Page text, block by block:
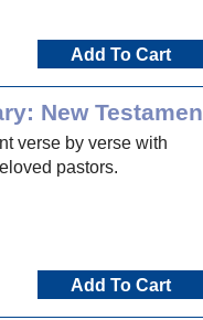
Add To Cart
New
verse by verse with
pastors.
Add To Cart